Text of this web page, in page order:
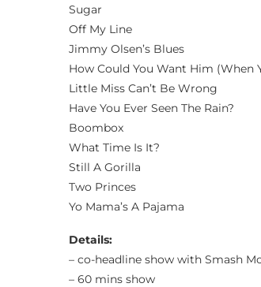
Sugar
Off My Line
Jimmy Olsen’s Blues
How Could You Want Him (When
Little Miss Can’t Be Wrong
Have You Ever Seen The Rain?
Boombox
What Time Is It?
Still A Gorilla
Two Princes
Yo Mama’s A Pajama
Details:
– co-headline show with Smash
– 60 mins show